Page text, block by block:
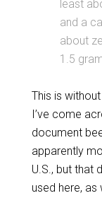
least
and a
about
1.5
This is
I’ve come
document
apparently
U.S., but that
used here,